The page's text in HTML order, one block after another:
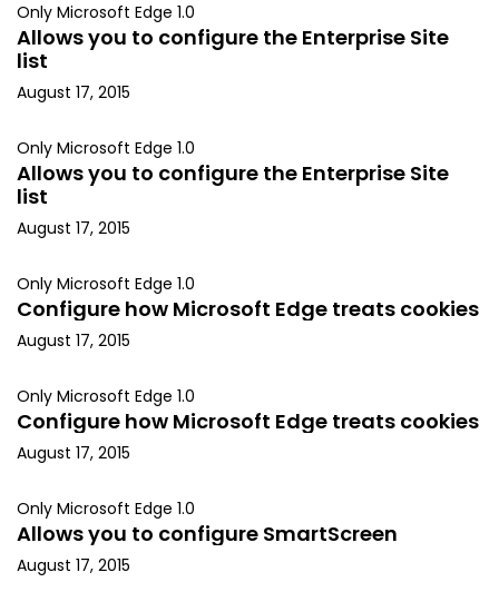
Only Microsoft Edge 1.0
Allows you to configure the Enterprise Site
list
August 17, 2015
Only Microsoft Edge 1.0
Allows you to configure the Enterprise Site
list
August 17, 2015
Only Microsoft Edge 1.0
Configure how Microsoft Edge treats cookies
August 17, 2015
Only Microsoft Edge 1.0
Configure how Microsoft Edge treats cookies
August 17, 2015
Only Microsoft Edge 1.0
Allows you to configure SmartScreen
August 17, 2015